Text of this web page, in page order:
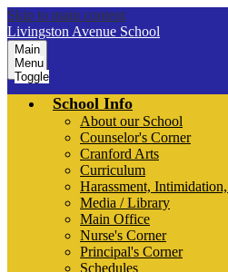
Skip to main content
Livingston Avenue School
Main
Menu
Toggle
School Info
About our School
Counselor's Corner
Cranford Arts
Curriculum
Harassment,
Media / Library
Main Office
Nurse's Corner
Principal's Corner
Schedules